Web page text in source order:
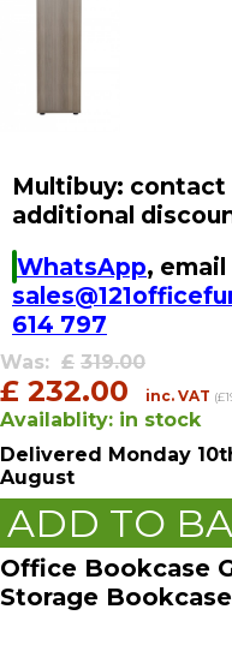
Multibuy:
additional
WhatsApp, email
614 797
Was: £ 319.00
£ 232.00 inc. VAT
Availablity: in stock
Delivered Monday
August
ADD TO
Office Bookcase
Storage Bookcase